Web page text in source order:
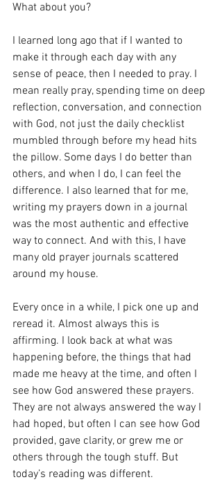
What about you?
I learned long ago that if I wanted to
make it through each day with any
sense of peace, then I needed to pray. I
mean really pray, spending time on deep
reflection, conversation, and connection
with God, not just the daily checklist
mumbled through before my head hits
the pillow. Some days I do better than
others, and when I do, I can feel the
difference. I also learned that for me,
writing my prayers down in a journal
was the most authentic and effective
way to connect. And with this, I have
many old prayer journals scattered
around my house.
Every once in a while, I pick one up and
reread it. Almost always this is
affirming. I look back at what was
happening before, the things that had
made me heavy at the time, and often I
see how God answered these prayers.
They are not always answered the way I
had hoped, but often I can see how God
provided, gave clarity, or grew me or
others through the tough stuff. But
today’s reading was different.